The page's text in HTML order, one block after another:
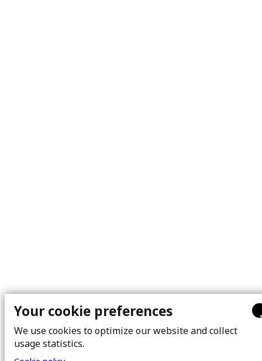
Your cookie preferences
We use cookies to optimize our website and collect
usage statistics.